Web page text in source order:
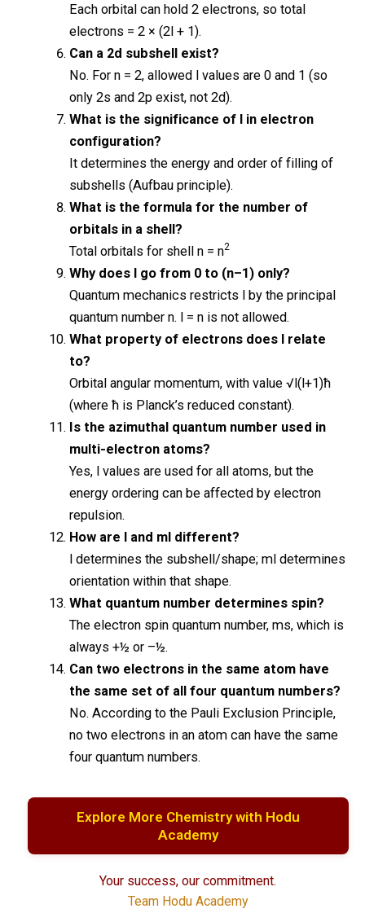
Each orbital can hold 2 electrons, so total
electrons = 2 × (2l + 1).
Can a 2d subshell exist?
No. For n = 2, allowed l values are 0 and 1 (so
only 2s and 2p exist, not 2d).
What is the significance of l in electron
configuration?
It determines the energy and order of filling of
subshells (Aufbau principle).
What is the formula for the number of
orbitals in a shell?
Total orbitals for shell n = n2
Why does l go from 0 to (n–1) only?
Quantum mechanics restricts l by the principal
quantum number n. l = n is not allowed.
What property of electrons does l relate
to?
Orbital angular momentum, with value √l(l+1)ħ
(where ħ is Planck’s reduced constant).
Is the azimuthal quantum number used in
multi-electron atoms?
Yes, l values are used for all atoms, but the
energy ordering can be affected by electron
repulsion.
How are l and ml different?
l determines the subshell/shape; ml determines
orientation within that shape.
What quantum number determines spin?
The electron spin quantum number, ms, which is
always +½ or –½.
Can two electrons in the same atom have
the same set of all four quantum numbers?
No. According to the Pauli Exclusion Principle,
no two electrons in an atom can have the same
four quantum numbers.
Explore More Chemistry with Hodu
Academy
Your success, our commitment.
Team Hodu Academy